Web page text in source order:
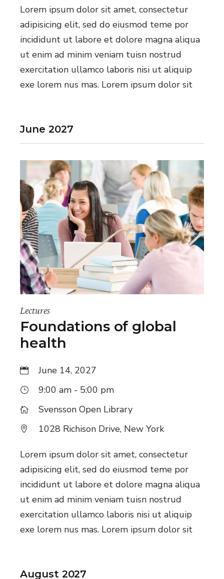
Lorem ipsum dolor sit amet, consectetur
adipisicing elit, sed do eiusmod teme por
incididunt ut labore et dolore magna aliqua
ut enim ad minim veniam tuisn nostrud
exercitation ullamco laboris nisi ut aliquip
exe lorem nus mas. Lorem ipsum dolor sit
June 2027
Lectures
Foundations of global
health
June 14, 2027
9:00 am - 5:00 pm
Svensson Open Library
1028 Richison Drive, New York
Lorem ipsum dolor sit amet, consectetur
adipisicing elit, sed do eiusmod teme por
incididunt ut labore et dolore magna aliqua
ut enim ad minim veniam tuisn nostrud
exercitation ullamco laboris nisi ut aliquip
exe lorem nus mas. Lorem ipsum dolor sit
August 2027